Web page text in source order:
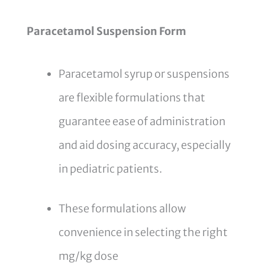
Paracetamol Suspension Form
Paracetamol syrup or suspensions
are flexible formulations that
guarantee ease of administration
and aid dosing accuracy, especially
in pediatric patients.
These formulations allow
convenience in selecting the right
mg/kg dose